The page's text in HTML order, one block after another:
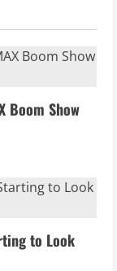
Boom Show
to Look